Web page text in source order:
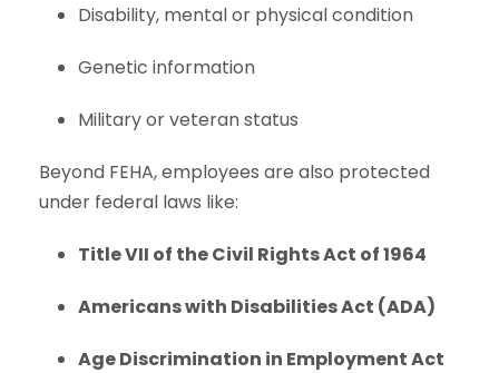
Disability, mental or physical condition
Genetic information
Military or veteran status
Beyond FEHA, employees are also protected
under federal laws like:
Title VII of the Civil Rights Act of 1964
Americans with Disabilities Act (ADA)
Age Discrimination in Employment Act